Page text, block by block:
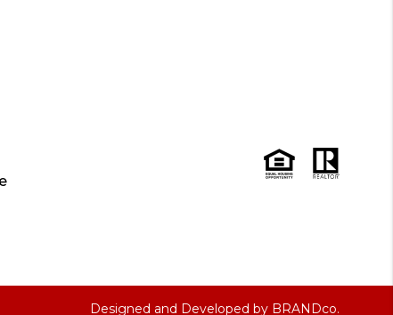
Designed and Developed by BRANDco.